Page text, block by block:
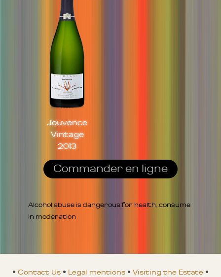
Jouvence
Vintage
2013
Commander en ligne
Alcohol abuse is dangerous for health, consume
in moderation
• Contact Us • Legal mentions • Visiting the Estate •